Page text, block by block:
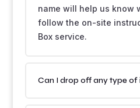
name will help us know
follow the on-site
Box service.
Can I drop off any type of